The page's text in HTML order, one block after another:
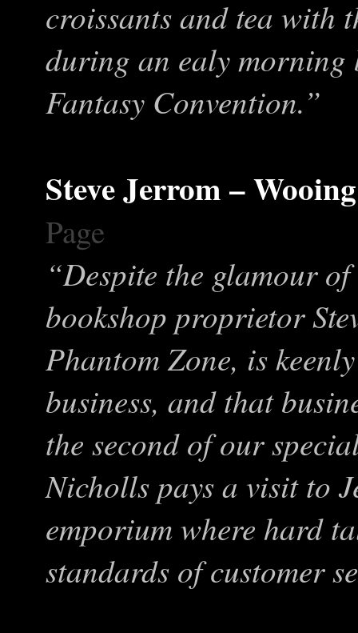
croissants and tea with
during an ealy morning
Fantasy Convention.”
Steve Jerrom –
Page
“Despite the glamour
bookshop proprietor
Phantom Zone, is
business, and that
the second of our
Nicholls pays a visit to
emporium where hard
standards of customer